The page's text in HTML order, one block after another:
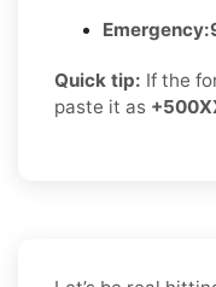
Emergency:
Quick tip: If the
paste it as